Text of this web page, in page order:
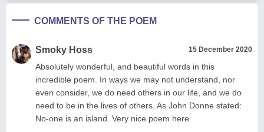
COMMENTS OF THE POEM
Smoky Hoss 15 December 2020
Absolutely wonderful, and beautiful words in this
incredible poem. In ways we may not understand, nor
even consider, we do need others in our life, and we do
need to be in the lives of others. As John Donne stated:
No-one is an island. Very nice poem here.